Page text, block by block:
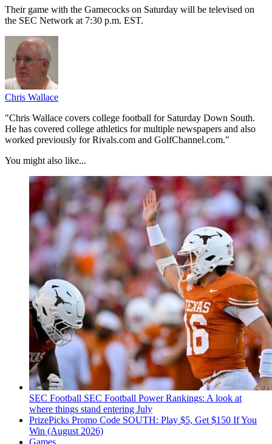
Their game with the Gamecocks on Saturday will be televised on
the SEC Network at 7:30 p.m. EST.
Chris Wallace
"Chris Wallace covers college football for Saturday Down South.
He has covered college athletics for multiple newspapers and also
worked previously for Rivals.com and GolfChannel.com."
You might also like...
SEC Football SEC Football Power Rankings: A look at
where things stand entering July
PrizePicks Promo Code SOUTH: Play $5, Get $150 If You
Win (August 2026)
Games